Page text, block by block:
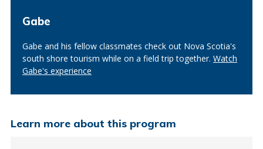
Gabe
Gabe and his fellow classmates check out Nova Scotia's
south shore tourism while on a field trip together. Watch
Gabe's experience
Learn more about this program